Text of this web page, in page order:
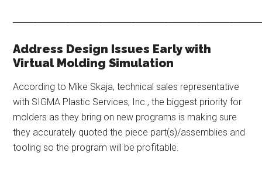
Address Design Issues Early with
Virtual Molding Simulation
According to Mike Skaja, technical sales representative
with SIGMA Plastic Services, Inc., the biggest priority for
molders as they bring on new programs is making sure
they accurately quoted the piece part(s)/assemblies and
tooling so the program will be profitable.